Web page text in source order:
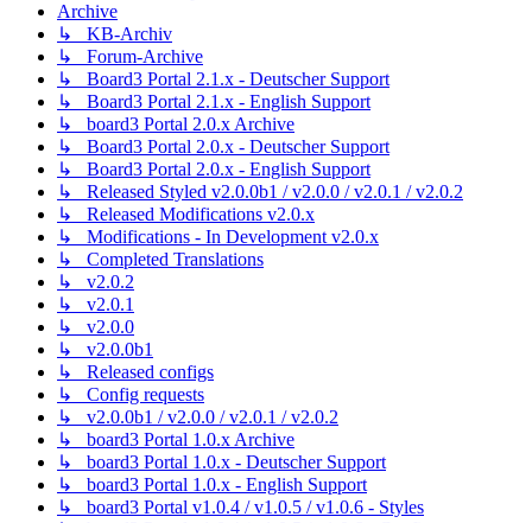
Archive
↳ KB-Archiv
↳ Forum-Archive
↳ Board3 Portal 2.1.x - Deutscher Support
↳ Board3 Portal 2.1.x - English Support
↳ board3 Portal 2.0.x Archive
↳ Board3 Portal 2.0.x - Deutscher Support
↳ Board3 Portal 2.0.x - English Support
↳ Released Styled v2.0.0b1 / v2.0.0 / v2.0.1 / v2.0.2
↳ Released Modifications v2.0.x
↳ Modifications - In Development v2.0.x
↳ Completed Translations
↳ v2.0.2
↳ v2.0.1
↳ v2.0.0
↳ v2.0.0b1
↳ Released configs
↳ Config requests
↳ v2.0.0b1 / v2.0.0 / v2.0.1 / v2.0.2
↳ board3 Portal 1.0.x Archive
↳ board3 Portal 1.0.x - Deutscher Support
↳ board3 Portal 1.0.x - English Support
↳ board3 Portal v1.0.4 / v1.0.5 / v1.0.6 - Styles